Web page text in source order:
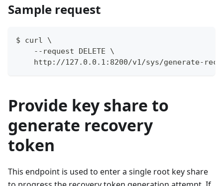
Sample request
$ curl \
    --request DELETE \
http://127.0.0.1:8200/v1/sys/generate-
Provide key share to
generate recovery
token
This endpoint is used to enter a single root key share